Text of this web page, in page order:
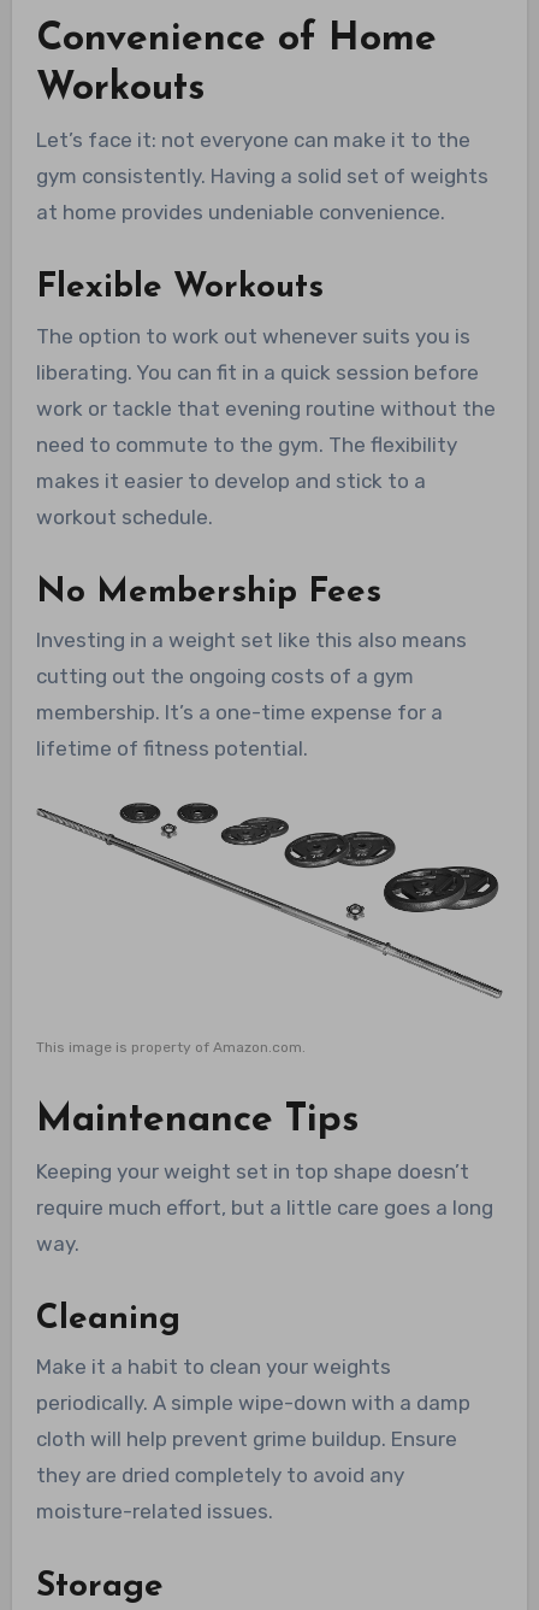
Convenience of Home
Workouts
Let’s face it: not everyone can make it to the
gym consistently. Having a solid set of weights
at home provides undeniable convenience.
Flexible Workouts
The option to work out whenever suits you is
liberating. You can fit in a quick session before
work or tackle that evening routine without the
need to commute to the gym. The flexibility
makes it easier to develop and stick to a
workout schedule.
No Membership Fees
Investing in a weight set like this also means
cutting out the ongoing costs of a gym
membership. It’s a one-time expense for a
lifetime of fitness potential.
This image is property of Amazon.com.
Maintenance Tips
Keeping your weight set in top shape doesn’t
require much effort, but a little care goes a long
way.
Cleaning
Make it a habit to clean your weights
periodically. A simple wipe-down with a damp
cloth will help prevent grime buildup. Ensure
they are dried completely to avoid any
moisture-related issues.
Storage